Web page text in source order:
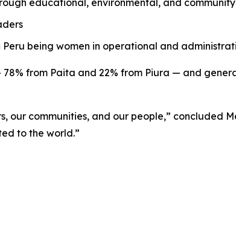
educational, environmental, and
being women in operational and
from Paita and 22% from Piura — and
communities, and our people,” concluded
to the world.”